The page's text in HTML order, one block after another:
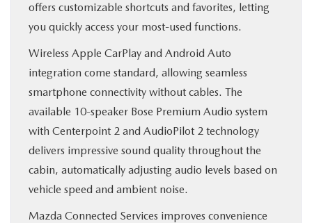
offers customizable shortcuts and favorites, letting
you quickly access your most-used functions.
Wireless Apple CarPlay and Android Auto
integration come standard, allowing seamless
smartphone connectivity without cables. The
available 10-speaker Bose Premium Audio system
with Centerpoint 2 and AudioPilot 2 technology
delivers impressive sound quality throughout the
cabin, automatically adjusting audio levels based on
vehicle speed and ambient noise.
Mazda Connected Services improves convenience